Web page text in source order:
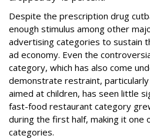
Despite the prescription drug
enough stimulus among other
advertising categories to sustain
ad economy. Even the
category, which has also come
demonstrate restraint,
aimed at children, has seen little
fast-food restaurant category
during the first half, making it one
categories.